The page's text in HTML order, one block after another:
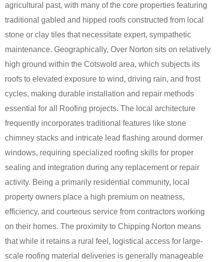
agricultural past, with many of the core properties featuring
traditional gabled and hipped roofs constructed from local
stone or clay tiles that necessitate expert, sympathetic
maintenance. Geographically, Over Norton sits on relatively
high ground within the Cotswold area, which subjects its
roofs to elevated exposure to wind, driving rain, and frost
cycles, making durable installation and repair methods
essential for all Roofing projects. The local architecture
frequently incorporates traditional features like stone
chimney stacks and intricate lead flashing around dormer
windows, requiring specialized roofing skills for proper
sealing and integration during any replacement or repair
activity. Being a primarily residential community, local
property owners place a high premium on neatness,
efficiency, and courteous service from contractors working
on their homes. The proximity to Chipping Norton means
that while it retains a rural feel, logistical access for large-
scale roofing material deliveries is generally manageable